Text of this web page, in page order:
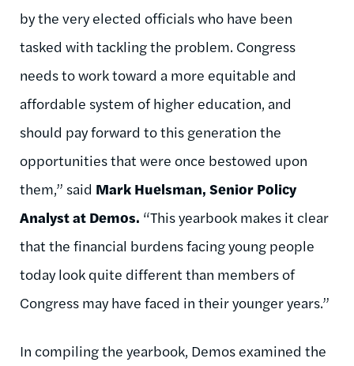
by the very elected officials who have been
tasked with tackling the problem. Congress
needs to work toward a more equitable and
affordable system of higher education, and
should pay forward to this generation the
opportunities that were once bestowed upon
them,” said Mark Huelsman, Senior Policy
Analyst at Demos. “This yearbook makes it clear
that the financial burdens facing young people
today look quite different than members of
Congress may have faced in their younger years.”
In compiling the yearbook, Demos examined the